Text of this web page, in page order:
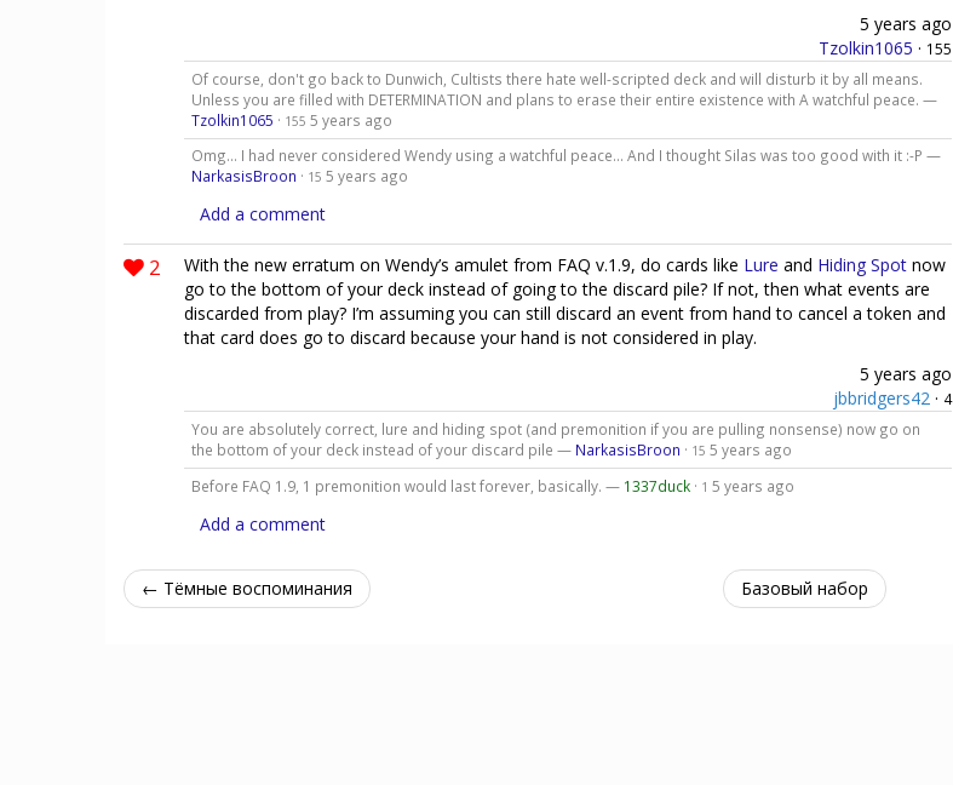
5 years ago
Tzolkin1065 · 155
Of course, don't go back to Dunwich, Cultists there hate well-scripted deck and will disturb it by all means.
Unless you are filled with DETERMINATION and plans to erase their entire existence with A watchful peace. —
Tzolkin1065 · 155 5 years ago
Omg... I had never considered Wendy using a watchful peace... And I thought Silas was too good with it :-P —
NarkasisBroon · 15 5 years ago
Add a comment
2 With the new erratum on Wendy’s amulet from FAQ v.1.9, do cards like Lure and Hiding Spot now
go to the bottom of your deck instead of going to the discard pile? If not, then what events are
discarded from play? I’m assuming you can still discard an event from hand to cancel a token and
that card does go to discard because your hand is not considered in play.
5 years ago
jbbridgers42 · 4
You are absolutely correct, lure and hiding spot (and premonition if you are pulling nonsense) now go on
the bottom of your deck instead of your discard pile — NarkasisBroon · 15 5 years ago
Before FAQ 1.9, 1 premonition would last forever, basically. — 1337duck· 1 5 years ago
Add a comment
← Тёмные воспоминания Базовый набор